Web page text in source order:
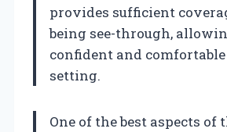
provides sufficient
being see-through,
confident and
setting.
One of the best aspects